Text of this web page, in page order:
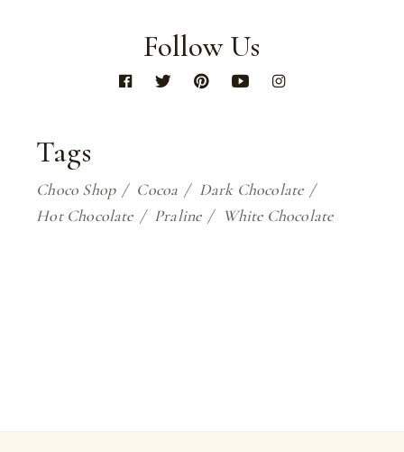
Follow Us
Tags
Choco Shop Cocoa
Dark Chocolate
Hot Chocolate
Praline White Chocolate